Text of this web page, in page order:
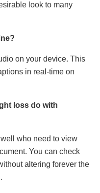
look to many
on your device. This
in real-time on
loss do with
who need to view
You can check
altering forever the
.